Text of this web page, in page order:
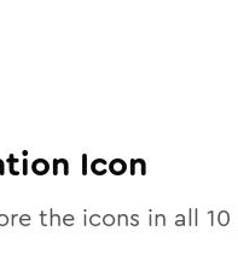
Icon
the icons in all 10